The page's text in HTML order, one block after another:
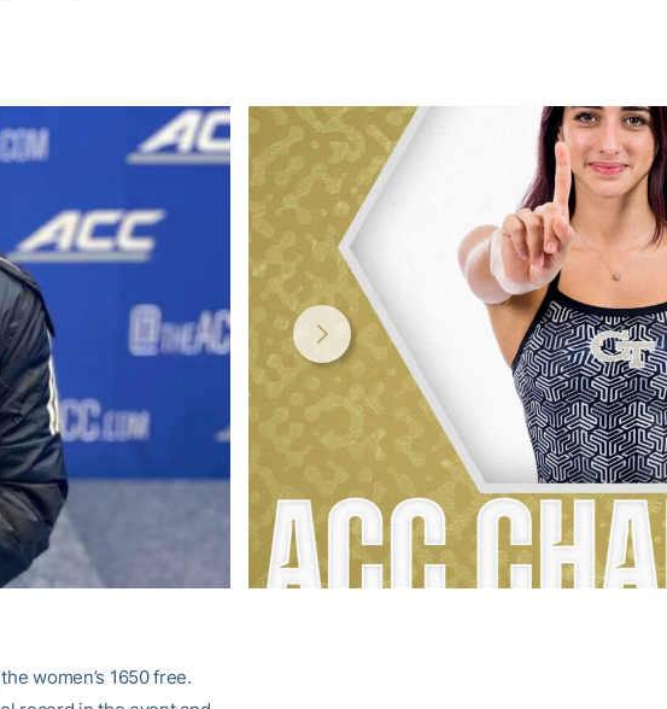
women’s 1650 free.